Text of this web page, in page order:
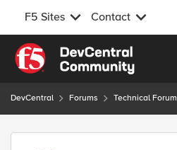
F5 Sites Contact
Skip to content
DevCentral Forums Technical Forum
Forum Discussion